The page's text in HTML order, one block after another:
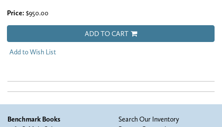
Price: $950.00
ADD TO CART
Add to Wish List
Benchmark Books
Search Our Inventory